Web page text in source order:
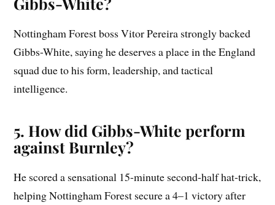
Nottingham Forest boss Vitor Pereira strongly backed
Gibbs-White, saying he deserves a place in the England
squad due to his form, leadership, and tactical
intelligence.
5. How did Gibbs-White perform
against Burnley?
He scored a sensational 15-minute second-half hat-trick,
helping Nottingham Forest secure a 4–1 victory after